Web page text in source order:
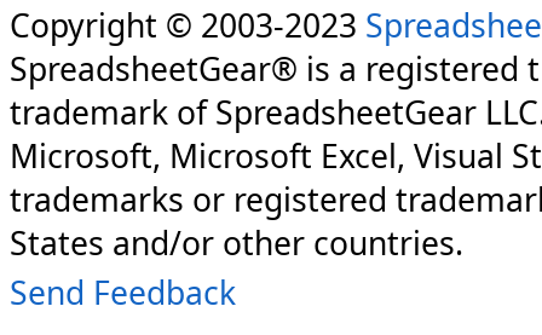
Copyright © 2003-2023
SpreadsheetGear® is a registered
trademark of SpreadsheetGear
Microsoft, Microsoft Excel, Visual
trademarks or registered
States and/or other countries.
Send Feedback